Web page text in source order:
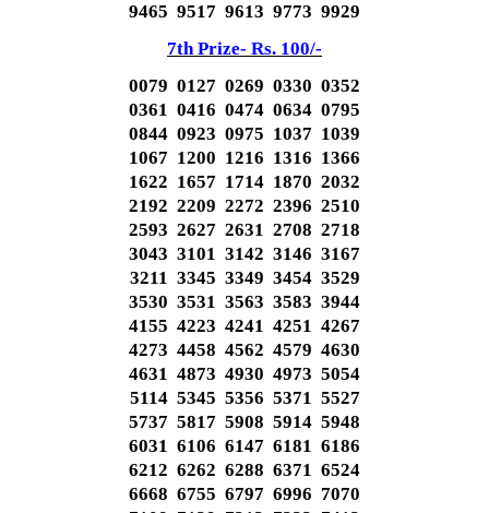
9465 9517 9613 9773 9929
7th Prize- Rs. 100/-
0079 0127 0269 0330 0352
0361 0416 0474 0634 0795
0844 0923 0975 1037 1039
1067 1200 1216 1316 1366
1622 1657 1714 1870 2032
2192 2209 2272 2396 2510
2593 2627 2631 2708 2718
3043 3101 3142 3146 3167
3211 3345 3349 3454 3529
3530 3531 3563 3583 3944
4155 4223 4241 4251 4267
4273 4458 4562 4579 4630
4631 4873 4930 4973 5054
5114 5345 5356 5371 5527
5737 5817 5908 5914 5948
6031 6106 6147 6181 6186
6212 6262 6288 6371 6524
6668 6755 6797 6996 7070